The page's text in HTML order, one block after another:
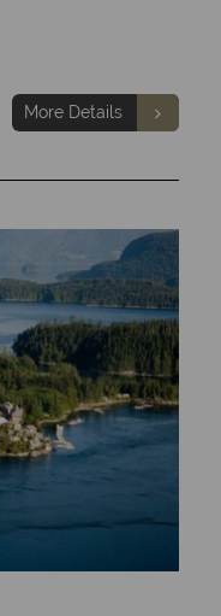
More Details